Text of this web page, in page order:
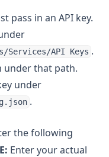
pass in an API key.
Services/API Keys .
under that path.
under
.
the following
Enter your actual